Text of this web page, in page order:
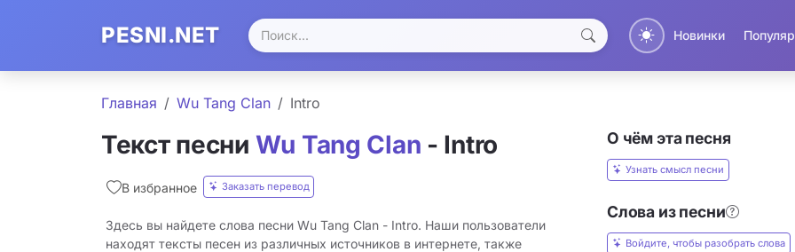
PESNI.NET Новинки
Главная Wu Tang Clan Intro
Текст песни Wu Tang Clan - Intro
В избранное Заказать перевод
Здесь вы найдете слова песни Wu Tang Clan - Intro. Наши пользователи
находят тексты песен из различных источников в интернете, также
О чём эта песня
Узнать смысл песни
Слова из песни
Войдите, чтобы разобрать слова